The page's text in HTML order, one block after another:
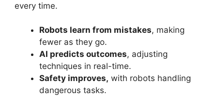
every time.
Robots learn from mistakes, making
fewer as they go.
AI predicts outcomes, adjusting
techniques in real-time.
Safety improves, with robots handling
dangerous tasks.